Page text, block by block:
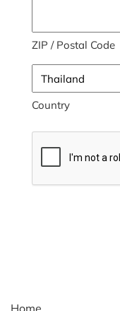
ZIP / Postal Code
Country
Home